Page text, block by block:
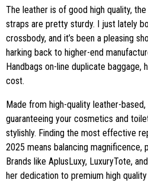
The leather is of good high quality,
straps are pretty sturdy. I just lately
crossbody, and it’s been a pleasing
harking back to higher-end
Handbags on-line duplicate
cost.
Made from high-quality leather-
guaranteeing your cosmetics and
stylishly. Finding the most effective
2025 means balancing magnificence,
Brands like AplusLuxy, LuxuryTote,
her dedication to premium high